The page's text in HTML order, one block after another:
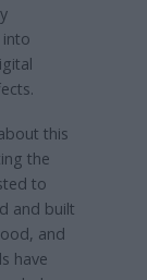
this
the
to
and built
and
have